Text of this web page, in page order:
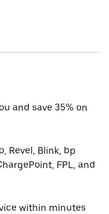
and save 35% on
Revel, Blink, bp
FPL, and
within minutes